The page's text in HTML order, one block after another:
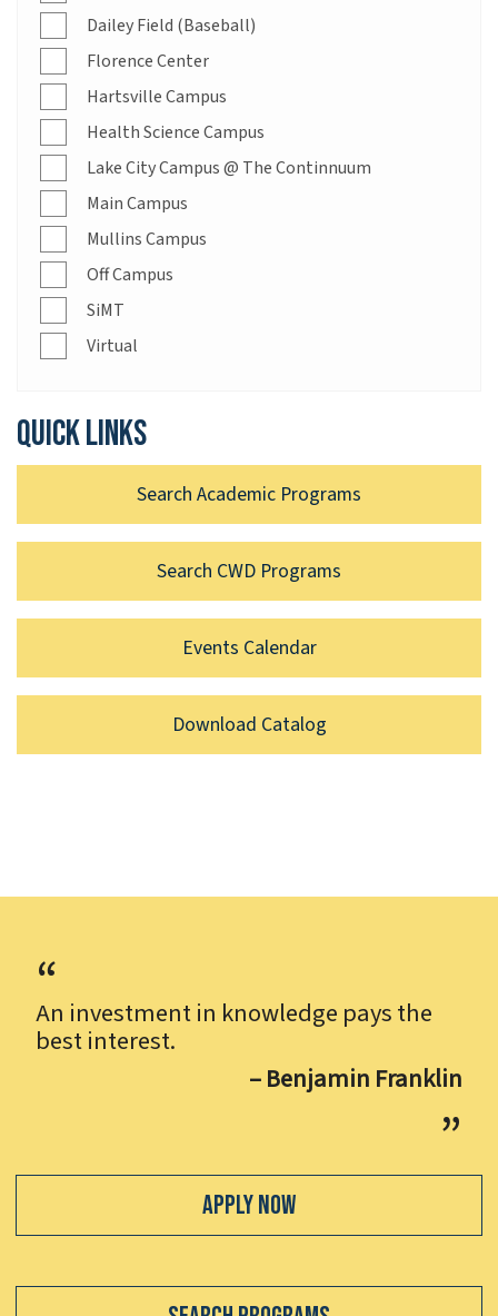
Dailey Field (Baseball)
Florence Center
Hartsville Campus
Health Science Campus
Lake City Campus @ The Continnuum
Main Campus
Mullins Campus
Off Campus
SiMT
Virtual
Quick links
Search Academic Programs
Search CWD Programs
Events Calendar
Download Catalog
An investment in knowledge pays the
best interest.
– Benjamin Franklin
Apply Now